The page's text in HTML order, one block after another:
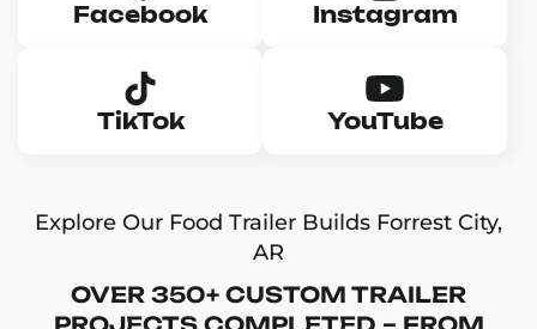
Facebook Instagram
TikTok YouTube
Explore Our Food Trailer Builds Forrest City,
AR
OVER 350+ CUSTOM TRAILER